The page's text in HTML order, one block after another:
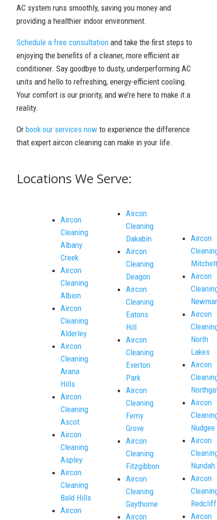
AC system runs smoothly, saving you money and
providing a healthier indoor environment.
Schedule a free consultationand take the first steps to
enjoying the benefits of a cleaner, more efficient air
conditioner. Say goodbye to dusty, underperforming AC
units and hello to refreshing, energy-efficient cooling.
Your comfort is our priority, and we’re here to make it a
reality.
Or book our services now to experience the difference
that expert aircon cleaning can make in your life.
Locations We Serve:
Aircon
Cleaning
Albany
Creek
Aircon
Cleaning
Albion
Aircon
Cleaning
Alderley
Aircon
Cleaning
Arana
Hills
Aircon
Cleaning
Ascot
Aircon
Cleaning
Aspley
Aircon
Cleaning
Bald Hills
Aircon
Aircon
Cleaning
Dakabin
Aircon
Cleaning
Deagon
Aircon
Cleaning
Eatons
Hill
Aircon
Cleaning
Everton
Park
Aircon
Cleaning
Ferny
Grove
Aircon
Cleaning
Fitzgibbon
Aircon
Cleaning
Gaythorne
Aircon
Aircon
Aircon
Aircon
North
Lakes
Aircon
Aircon
Nudgee
Aircon
Nundah
Aircon
Aircon